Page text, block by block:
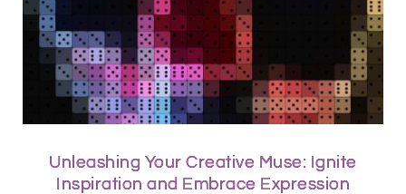
Unleashing Your Creative Muse: Ignite
Inspiration and Embrace Expression